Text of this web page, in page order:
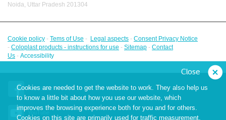
Facebook
Noida, Uttar Pradesh 201304
Cookie policy - Tems of Use - Legal aspects - Consent Privacy Notice
- Coloplast products - instructions for use - Sitemap - Contact
Us - Accessibility
Close
Cookies are needed to get the website to work. They also help us
to know a little bit about how you use our website, which
improves the browsing experience both for you and for others.
Cookies on this site are primarily used for traffic measurement,